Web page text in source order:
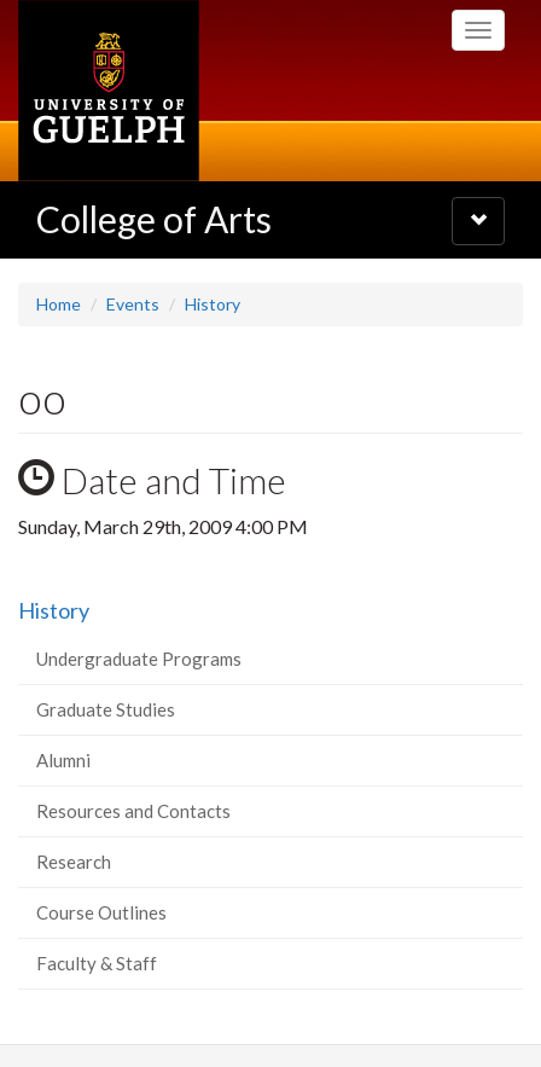
Toggle
College of Arts
Toggle
navigation
Home Events History
oo
Date and Time
Sunday, March 29th, 2009 4:00 PM
History
Undergraduate Programs
Graduate Studies
Alumni
Resources and Contacts
Research
Course Outlines
Faculty & Staff